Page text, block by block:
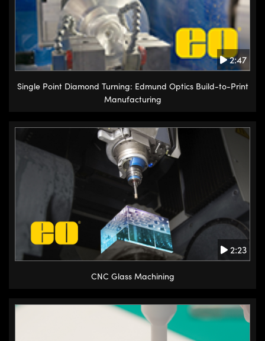
2:47
Single Point Diamond Turning: Edmund Optics Build-to-Print
Manufacturing
2:23
CNC Glass Machining